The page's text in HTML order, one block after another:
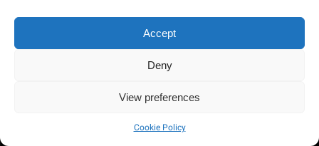
Accept
Deny
View preferences
Cookie Policy